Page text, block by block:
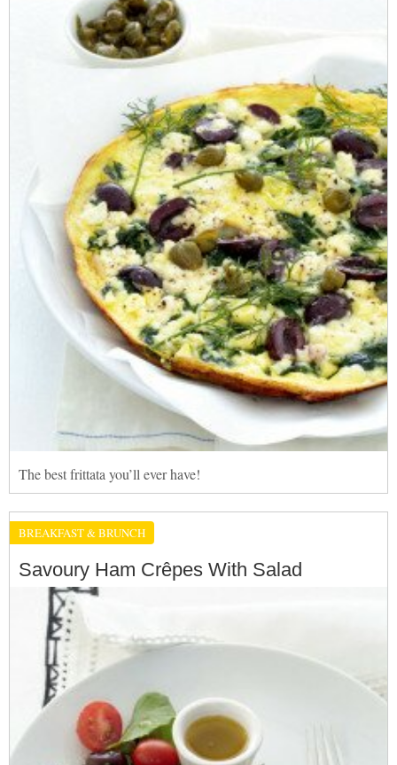
The best frittata you’ll ever have!
BREAKFAST & BRUNCH
Savoury Ham Crêpes With Salad